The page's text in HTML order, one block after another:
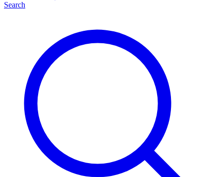
Search